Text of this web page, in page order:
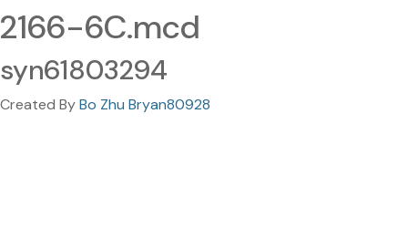
2166-6C.mcd
syn61803294
Created ByBo Zhu Bryan80928